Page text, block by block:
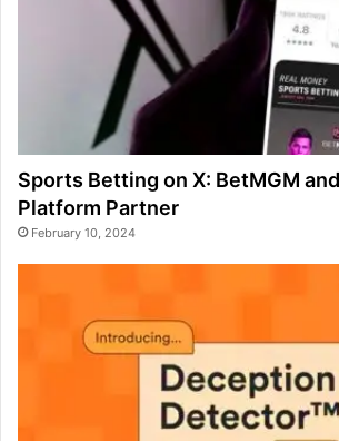
Sports Betting on X: BetMGM and
Platform Partner
February 10, 2024